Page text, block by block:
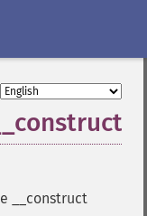
__construct